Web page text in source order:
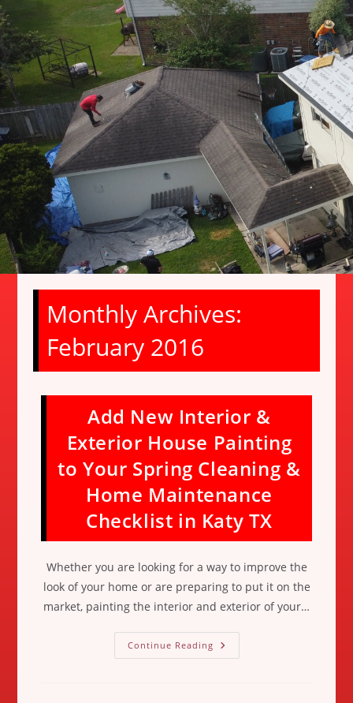
Monthly Archives:
February 2016
Add New Interior &
Exterior House Painting
to Your Spring Cleaning &
Home Maintenance
Checklist in Katy TX
Whether you are looking for a way to improve the
look of your home or are preparing to put it on the
market, painting the interior and exterior of your…
Continue ReadingAdd
New